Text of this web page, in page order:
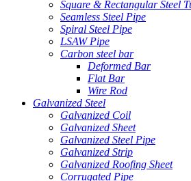
Square & Rectangular Steel
Seamless Steel Pipe
Spiral Steel Pipe
LSAW Pipe
Carbon steel bar
Deformed Bar
Flat Bar
Wire Rod
Galvanized Steel
Galvanized Coil
Galvanized Sheet
Galvanized Steel Pipe
Galvanized Strip
Galvanized Roofing Sheet
Corrugated Pipe